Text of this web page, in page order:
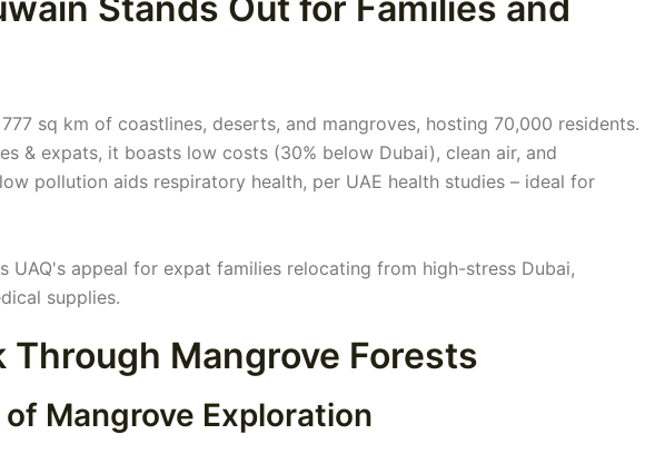
sq km of coastlines, deserts, and mangroves, hosting 70,000 residents.
& expats, it boasts low costs (30% below Dubai), clean air, and
pollution aids respiratory health, per UAE health studies – ideal for
UAQ's appeal for expat families relocating from high-stress Dubai,
supplies.
Through Mangrove Forests
Mangrove Exploration